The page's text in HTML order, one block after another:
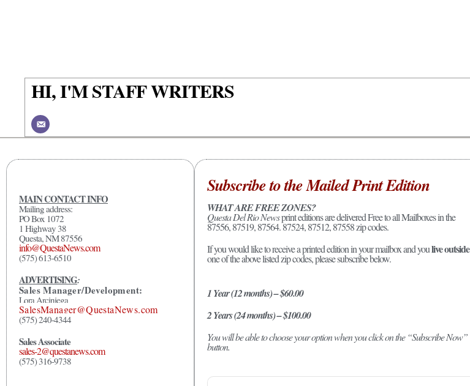
HI, I'M STAFF WRITERS
MAIN CONTACT INFO
Mailing address:
PO Box 1072
1 Highway 38
Questa, NM 87556
info@QuestaNews.com
(575) 613-6510
ADVERTISING:
Sales Manager/Development:
Lora Arciniega
SalesManager@QuestaNews.com
(575) 240-4344
Sales Associate
sales-2@questanews.com
(575) 316-9738
Subscribe to the Mailed Print Edition
WHAT ARE FREE ZONES?
Questa Del Rio Newsprint editions are delivered Free to all Mailboxes in the
87556, 87519, 87564. 87524, 87512, 87558 zip codes.
If you would like to receive a printed edition in your mailbox and youlive outside
one of the above listed zip codes, please subscribe below.
1 Year (12 months) – $60.00
2 Years (24 months) – $100.00
You will be able to choose your option when you click on the “Subscribe Now”
button.